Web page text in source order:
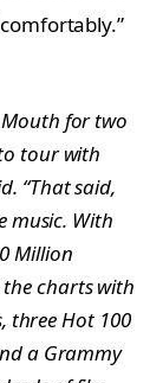
Mouth for two
tour with
“That said,
music. With
Million
charts with
three Hot 100
a Grammy